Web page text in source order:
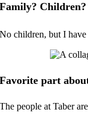
Family? Children?
No children, but I have
Favorite part
The people at Taber